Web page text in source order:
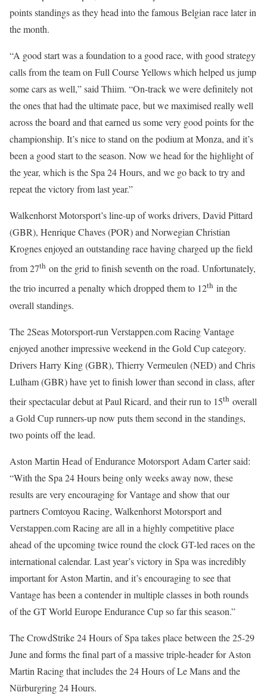
points standings as they head into the famous Belgian race later in
the month.
“A good start was a foundation to a good race, with good strategy
calls from the team on Full Course Yellows which helped us jump
some cars as well,” said Thiim. “On-track we were definitely not
the ones that had the ultimate pace, but we maximised really well
across the board and that earned us some very good points for the
championship. It’s nice to stand on the podium at Monza, and it’s
been a good start to the season. Now we head for the highlight of
the year, which is the Spa 24 Hours, and we go back to try and
repeat the victory from last year.”
Walkenhorst Motorsport’s line-up of works drivers, David Pittard
(GBR), Henrique Chaves (POR) and Norwegian Christian
Krognes enjoyed an outstanding race having charged up the field
from 27th on the grid to finish seventh on the road. Unfortunately,
the trio incurred a penalty which dropped them to 12th in the
overall standings.
The 2Seas Motorsport-run Verstappen.com Racing Vantage
enjoyed another impressive weekend in the Gold Cup category.
Drivers Harry King (GBR), Thierry Vermeulen (NED) and Chris
Lulham (GBR) have yet to finish lower than second in class, after
their spectacular debut at Paul Ricard, and their run to 15th overall
a Gold Cup runners-up now puts them second in the standings,
two points off the lead.
Aston Martin Head of Endurance Motorsport Adam Carter said:
“With the Spa 24 Hours being only weeks away now, these
results are very encouraging for Vantage and show that our
partners Comtoyou Racing, Walkenhorst Motorsport and
Verstappen.com Racing are all in a highly competitive place
ahead of the upcoming twice round the clock GT-led races on the
international calendar. Last year’s victory in Spa was incredibly
important for Aston Martin, and it’s encouraging to see that
Vantage has been a contender in multiple classes in both rounds
of the GT World Europe Endurance Cup so far this season.”
The CrowdStrike 24 Hours of Spa takes place between the 25-29
June and forms the final part of a massive triple-header for Aston
Martin Racing that includes the 24 Hours of Le Mans and the
Nürburgring 24 Hours.